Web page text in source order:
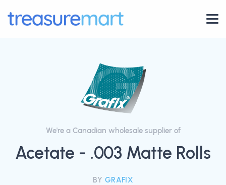
We're a Canadian wholesale supplier of
Acetate - .003 Matte Rolls
BY GRAFIX